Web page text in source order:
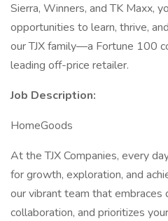
Sierra, Winners, and TK Maxx,
opportunities to learn, thrive,
our TJX family—a Fortune 100
leading off-price retailer.
Job Description:
HomeGoods
At the TJX Companies, every
for growth, exploration, and
our vibrant team that embraces
collaboration, and prioritizes